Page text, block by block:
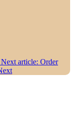
Next article: Order